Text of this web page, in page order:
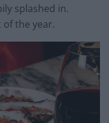
splashed in.
of the year.